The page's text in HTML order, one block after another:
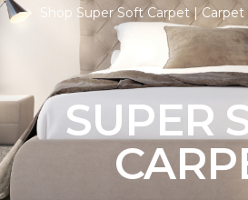
Shop Super Soft Carpet |
SUPER